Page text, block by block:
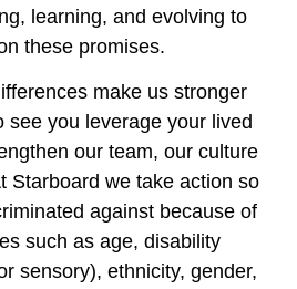
learning, and evolving to
these promises.
make us stronger
see you leverage your lived
our team, our culture
Starboard we take action so
against because of
such as age, disability
sensory), ethnicity, gender,